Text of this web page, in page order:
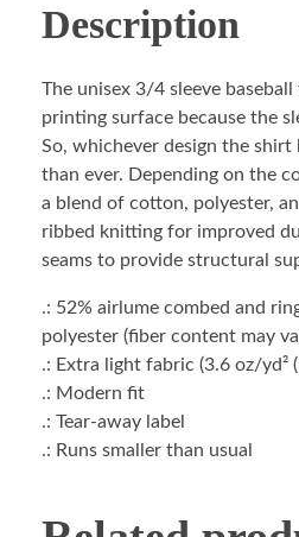
Description
The unisex 3/4 sleeve baseball
printing surface because the
So, whichever design the shirt
than ever. Depending on the
a blend of cotton, polyester,
ribbed knitting for improved
seams to provide structural
.: 52% airlume combed and
polyester (fiber content may
.: Extra light fabric (3.6 oz/yd²
.: Modern fit
.: Tear-away label
.: Runs smaller than usual